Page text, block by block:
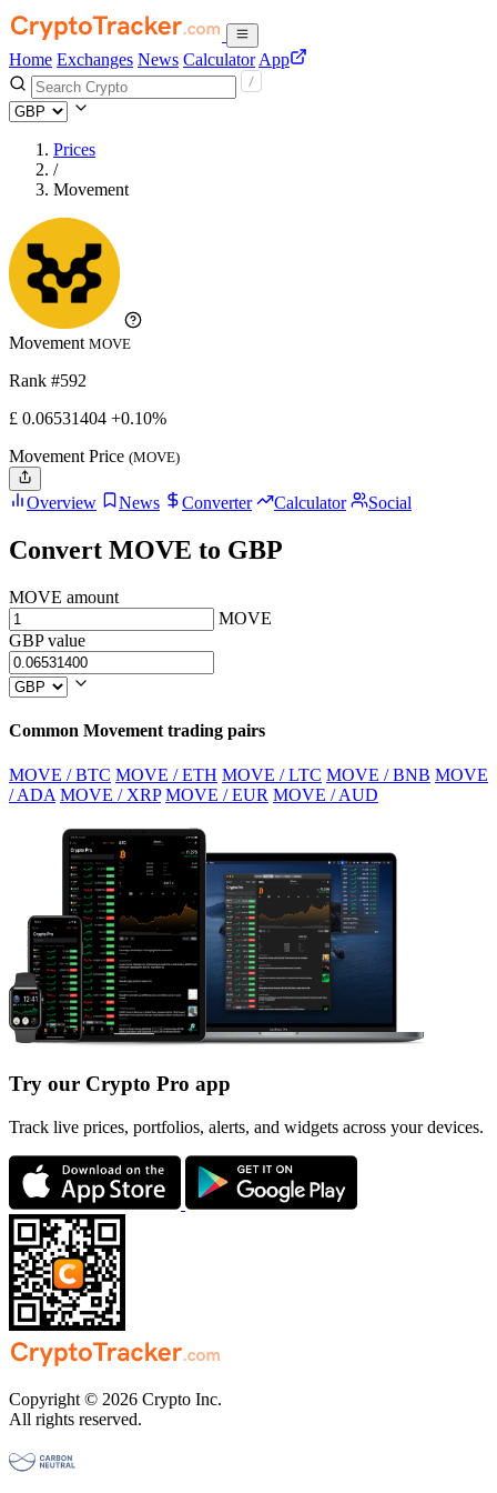
Home Exchanges News Calculator App
Prices
/
Movement
Movement MOVE
Rank #592
£ 0.06531404 +0.10%
Movement Price (MOVE)
Overview News Converter Calculator Social
Convert MOVE to GBP
MOVE amount
MOVE
GBP value
Common Movement trading pairs
MOVE / BTC MOVE / ETH MOVE / LTC MOVE / BNB MOVE
/ ADA MOVE / XRP MOVE / EUR MOVE / AUD
Try our Crypto Pro app
Track live prices, portfolios, alerts, and widgets across your devices.
Copyright © 2026 Crypto Inc.
All rights reserved.